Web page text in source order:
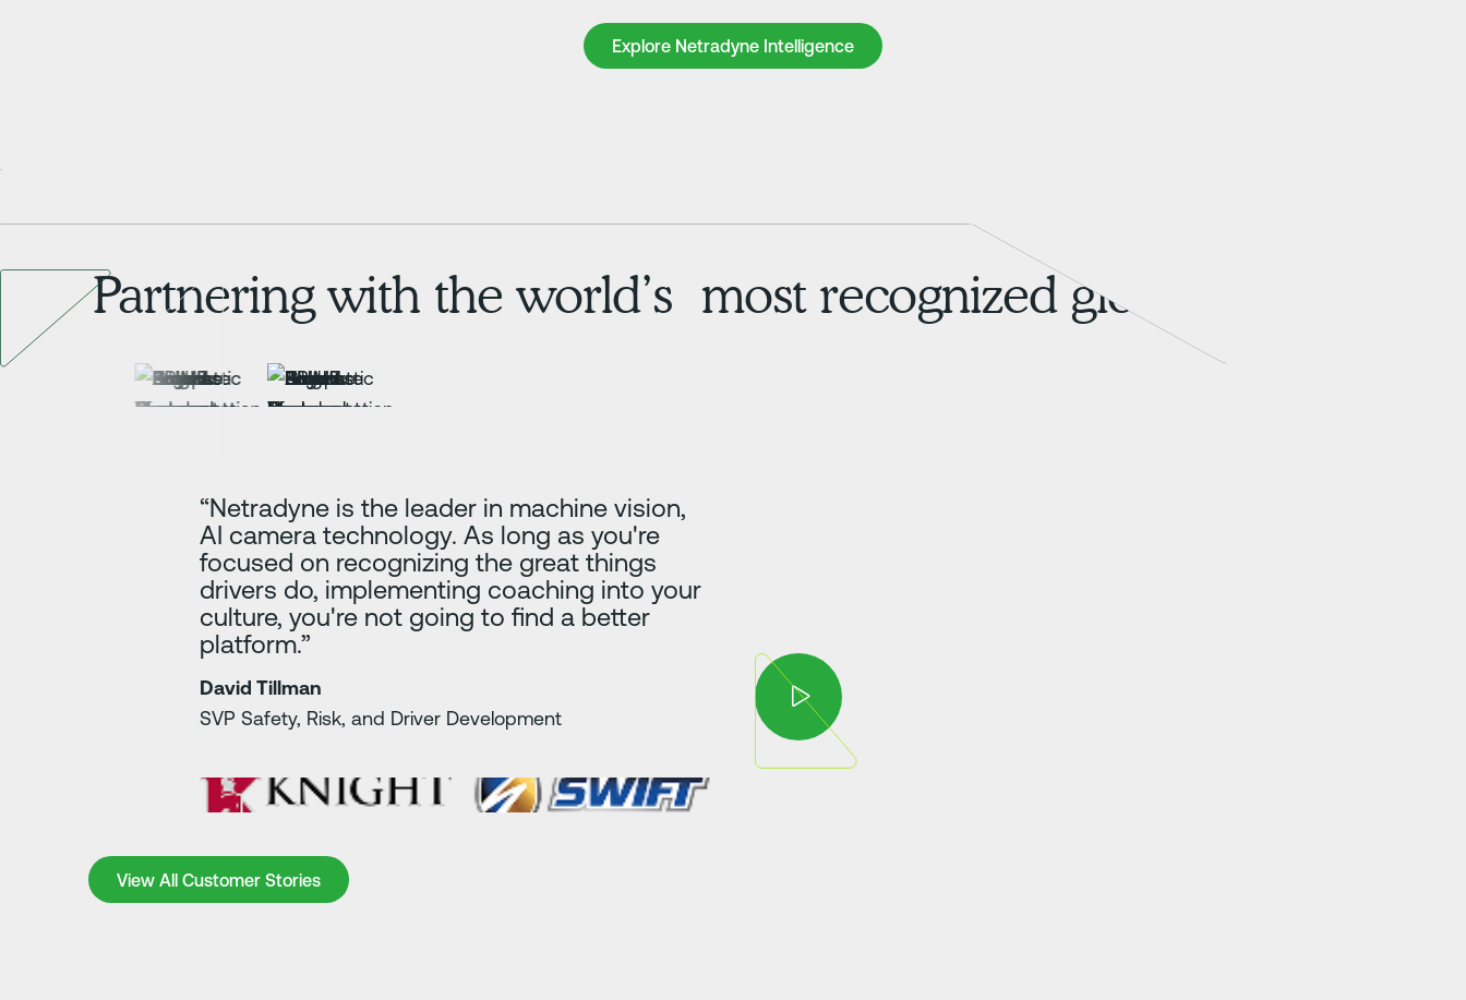
Explore Netradyne Intelligence
Explore Netradyne Intelligence
Partnering with the world’s most recognized global brands.
“Netradyne is the leader in machine vision,
AI camera technology. As long as you're
focused on recognizing the great things
drivers do, implementing coaching into your
culture, you're not going to find a better
platform.”
David Tillman
SVP Safety, Risk, and Driver Development
View All Customer Stories
View All Customer Stories